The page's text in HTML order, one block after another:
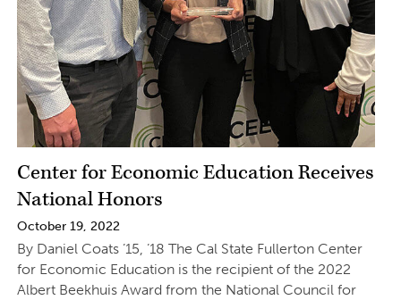
Center for Economic Education Receives
National Honors
October 19, 2022
By Daniel Coats ’15, ’18 The Cal State Fullerton Center
for Economic Education is the recipient of the 2022
Albert Beekhuis Award from the National Council for